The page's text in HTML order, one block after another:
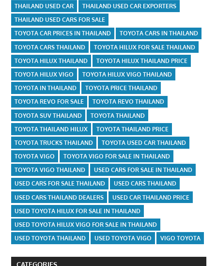
THAILAND USED CAR
THAILAND USED CAR EXPORTERS
THAILAND USED CARS FOR SALE
TOYOTA CAR PRICES IN THAILAND
TOYOTA CARS IN THAILAND
TOYOTA CARS THAILAND
TOYOTA HILUX FOR SALE THAILAND
TOYOTA HILUX THAILAND
TOYOTA HILUX THAILAND PRICE
TOYOTA HILUX VIGO
TOYOTA HILUX VIGO THAILAND
TOYOTA IN THAILAND
TOYOTA PRICE THAILAND
TOYOTA REVO FOR SALE
TOYOTA REVO THAILAND
TOYOTA SUV THAILAND
TOYOTA THAILAND
TOYOTA THAILAND HILUX
TOYOTA THAILAND PRICE
TOYOTA TRUCKS THAILAND
TOYOTA USED CAR THAILAND
TOYOTA VIGO
TOYOTA VIGO FOR SALE IN THAILAND
TOYOTA VIGO THAILAND
USED CARS FOR SALE IN THAILAND
USED CARS FOR SALE THAILAND
USED CARS THAILAND
USED CARS THAILAND DEALERS
USED CAR THAILAND PRICE
USED TOYOTA HILUX FOR SALE IN THAILAND
USED TOYOTA HILUX VIGO FOR SALE IN THAILAND
USED TOYOTA THAILAND
USED TOYOTA VIGO VIGO TOYOTA
CATEGORIES